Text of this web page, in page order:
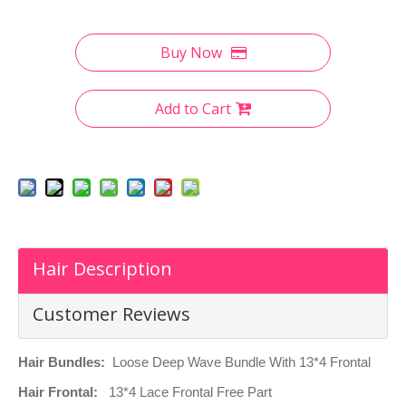
Buy Now
Add to Cart
Hair Description
Customer Reviews
Hair Bundles: Loose Deep Wave Bundle With 13*4 Frontal
Hair Frontal: 13*4 Lace Frontal Free Part